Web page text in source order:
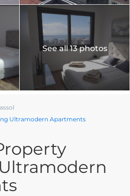
See all 13 photos
Ultramodern Apartments